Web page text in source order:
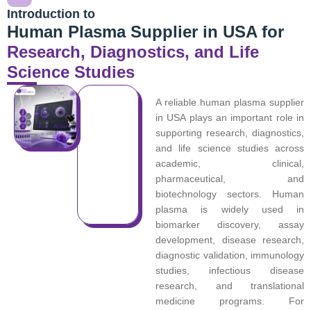
Introduction to
Human Plasma Supplier in USA for
Research, Diagnostics, and Life
Science Studies
A reliable human plasma supplier
in USA plays an important role in
supporting research, diagnostics,
and life science studies across
academic, clinical,
pharmaceutical, and
biotechnology sectors. Human
plasma is widely used in
biomarker discovery, assay
development, disease research,
diagnostic validation, immunology
studies, infectious disease
research, and translational
medicine programs. For